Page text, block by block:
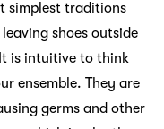
simplest traditions
shoes outside
is intuitive to think
ensemble. They are
germs and other